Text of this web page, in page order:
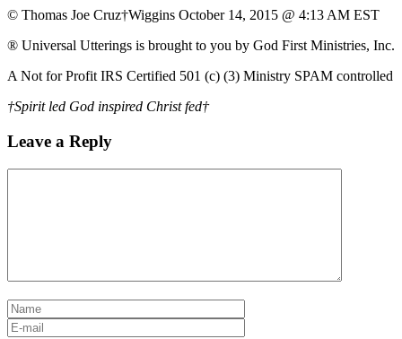
© Thomas Joe Cruz†Wiggins October 14, 2015 @ 4:13 AM EST
® Universal Utterings is brought to you by God First Ministries, Inc.
A Not for Profit IRS Certified 501 (c) (3) Ministry SPAM controlled
†Spirit led God inspired Christ fed†
Leave a Reply